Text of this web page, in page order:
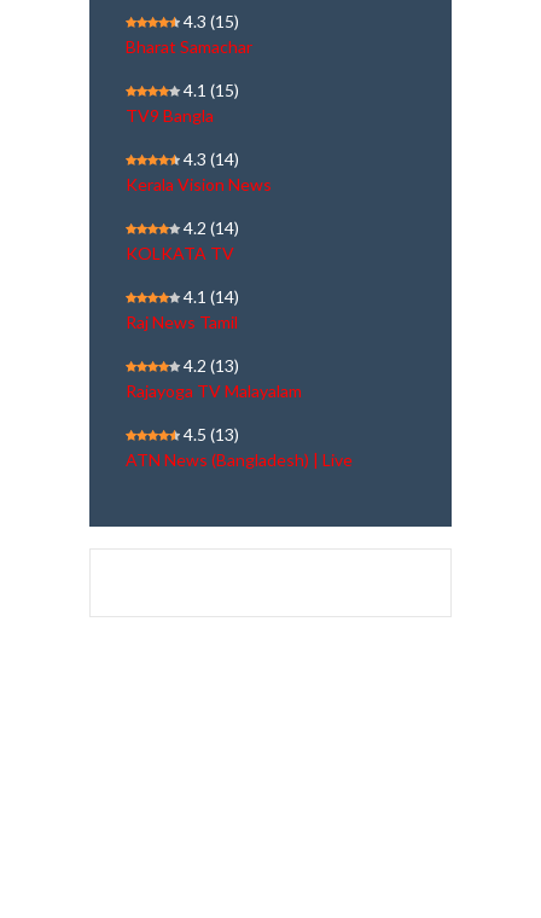
4.3 (15)
Bharat Samachar
4.1 (15)
TV9 Bangla
4.3 (14)
Kerala Vision News
4.2 (14)
KOLKATA TV
4.1 (14)
Raj News Tamil
4.2 (13)
Rajayoga TV Malayalam
4.5 (13)
ATN News (Bangladesh) | Live